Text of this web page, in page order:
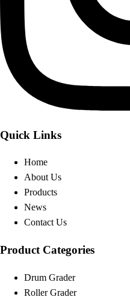
Quick Links
Home
About Us
Products
News
Contact Us
Product Categories
Drum Grader
Roller Grader